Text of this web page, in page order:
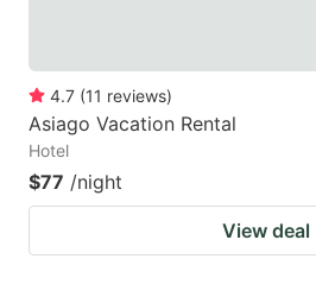
4.7 (11 reviews)
Asiago Vacation Rental
Hotel
$77 /night
View deal